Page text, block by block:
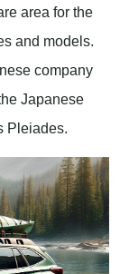
area for the
and models.
company
Japanese
Pleiades.